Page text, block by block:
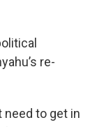
re-
need to get in